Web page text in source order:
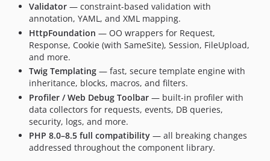
Validator — constraint-based validation with
annotation, YAML, and XML mapping.
HttpFoundation — OO wrappers for Request,
Response, Cookie (with SameSite), Session, FileUpload,
and more.
Twig Templating — fast, secure template engine with
inheritance, blocks, macros, and filters.
Profiler / Web Debug Toolbar — built-in profiler with
data collectors for requests, events, DB queries,
security, logs, and more.
PHP 8.0–8.5 full compatibility — all breaking changes
addressed throughout the component library.